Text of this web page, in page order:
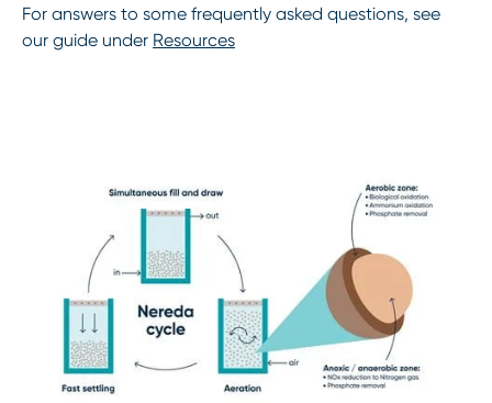
For answers to some frequently asked questions, see
our guide under Resources